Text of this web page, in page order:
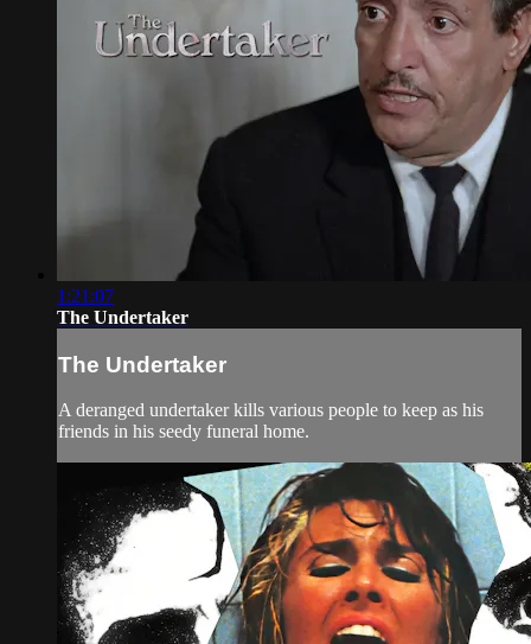
1:21:07
The Undertaker
The Undertaker
A deranged undertaker kills various people to keep as his
friends in his seedy funeral home.